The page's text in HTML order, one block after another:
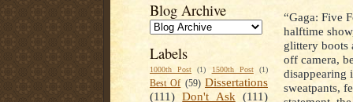
Blog Archive
Labels
1000th Post (1) 1500th Post (1)
Best Of (59) Dissertations
(111) Don't Ask (111)
“Gaga: Five
halftime
glittery boots
off camera,
disappearing
sweatpants,